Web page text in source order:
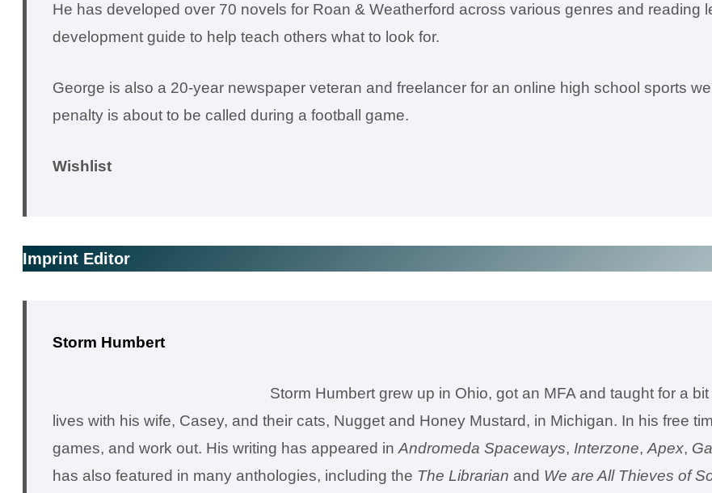
He has developed over 70 novels for Roan & Weatherford across various genres and reading
development guide to help teach others what to look for.
George is also a 20-year newspaper veteran and freelancer for an online high school sports
penalty is about to be called during a football game.
Wishlist
Imprint Editor
Storm Humbert
Storm Humbert grew up in Ohio, got an MFA and taught for a
lives with his wife, Casey, and their cats, Nugget and Honey Mustard, in Michigan. In his free
games, and work out. His writing has appeared inAndromeda Spaceways, Interzone,Apex,
has also featured in many anthologies, including the The Librarian and We are All Thieves of